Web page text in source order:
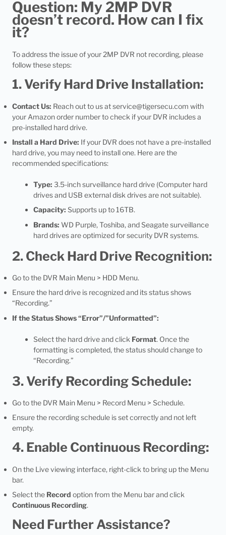
Question: My 2MP DVR
doesn’t record. How can I fix
it?
To address the issue of your 2MP DVR not recording, please
follow these steps:
1. Verify Hard Drive Installation:
Contact Us: Reach out to us atservice@tigersecu.com with
your Amazon order number to check if your DVR includes a
pre-installed hard drive.
Install a Hard Drive: If your DVR does not have a pre-installed
hard drive, you may need to install one. Here are the
recommended specifications:
Type: 3.5-inch surveillance hard drive (Computer hard
drives and USB external disk drives are not suitable).
Capacity: Supports up to 16TB.
Brands: WD Purple, Toshiba, and Seagate surveillance
hard drives are optimized for security DVR systems.
2. Check Hard Drive Recognition:
Go to the DVR Main Menu > HDD Menu.
Ensure the hard drive is recognized and its status shows
“Recording.”
If the Status Shows “Error”/”Unformatted”:
Select the hard drive and click Format. Once the
formatting is completed, the status should change to
“Recording.”
3. Verify Recording Schedule:
Go to the DVR Main Menu > Record Menu > Schedule.
Ensure the recording schedule is set correctly and not left
empty.
4. Enable Continuous Recording:
On the Live viewing interface, right-click to bring up the Menu
bar.
Select the Record option from the Menu bar and click
Continuous Recording.
Need Further Assistance?